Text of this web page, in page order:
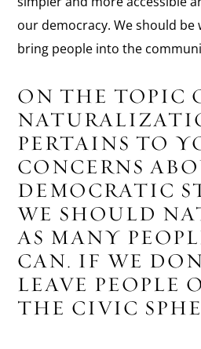
our democracy. We should be
bring people into the
ON THE TOPIC
PERTAINS TO
CONCERNS
DEMOCRATIC
WE SHOULD
AS MANY
CAN. IF WE
LEAVE PEOPLE
THE CIVIC